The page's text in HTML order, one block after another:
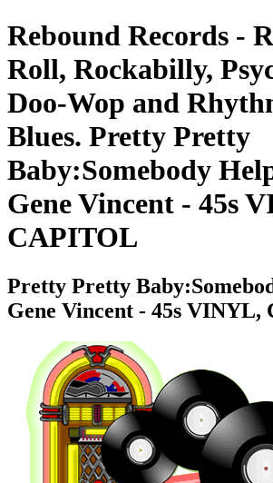
Rebound Records -
Roll, Rockabilly,
Doo-Wop and
Blues. Pretty Pretty
Baby:Somebody
Gene Vincent - 45s
CAPITOL
Pretty Pretty
Gene Vincent - 45s VINYL,